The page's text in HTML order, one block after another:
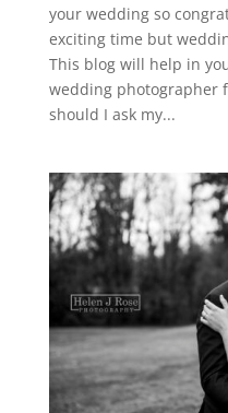
your wedding so
exciting time but
This blog will help in
wedding photographer
should I ask my...